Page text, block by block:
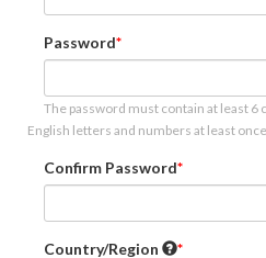
Password
The password must contain at least 6
English letters and numbers at least
Confirm Password
Country/Region